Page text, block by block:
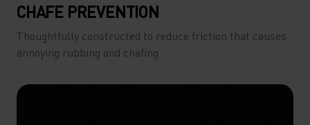
CHAFE PREVENTION
Thoughtfully constructed to reduce friction that causes
annoying rubbing and chafing.